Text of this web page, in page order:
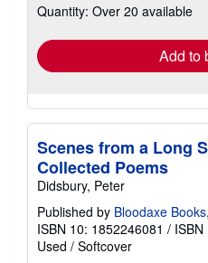
shipping
Quantity: Over 20 available
Add to
Scenes from a Long
Collected Poems
Didsbury, Peter
Published by Bloodaxe Books
ISBN 10: 1852246081 /
Used / Softcover